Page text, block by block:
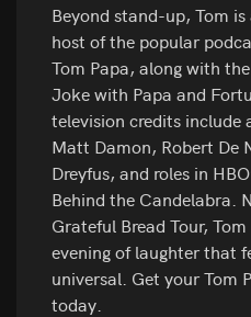
Beyond stand-up, Tom
host of the popular
Tom Papa, along with
Joke with Papa and
television credits include
Matt Damon, Robert De
Dreyfus, and roles in
Behind the Candelabra.
Grateful Bread Tour,
evening of laughter that
universal. Get your Tom
today.